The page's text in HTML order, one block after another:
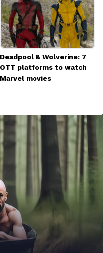
Deadpool & Wolverine: 7
OTT platforms to watch
Marvel movies